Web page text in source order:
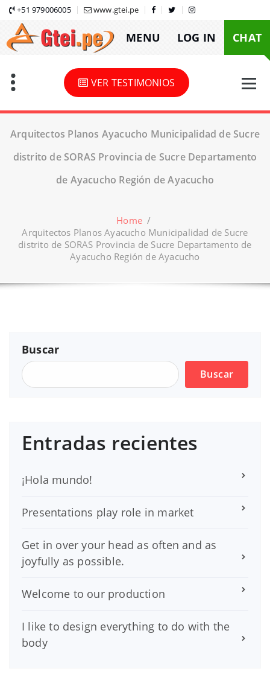
Skip
content
+51 979006005 www.gtei.pe
MENU LOG IN CHAT
VER TESTIMONIOS
Arquitectos Planos Ayacucho Municipalidad de Sucre
distrito de SORAS Provincia de Sucre Departamento
de Ayacucho Región de Ayacucho
Home /
Arquitectos Planos Ayacucho Municipalidad de Sucre
distrito de SORAS Provincia de Sucre Departamento de
Ayacucho Región de Ayacucho
Buscar
Buscar
Entradas recientes
¡Hola mundo!
Presentations play role in market
Get in over your head as often and as
joyfully as possible.
Welcome to our production
I like to design everything to do with the
body